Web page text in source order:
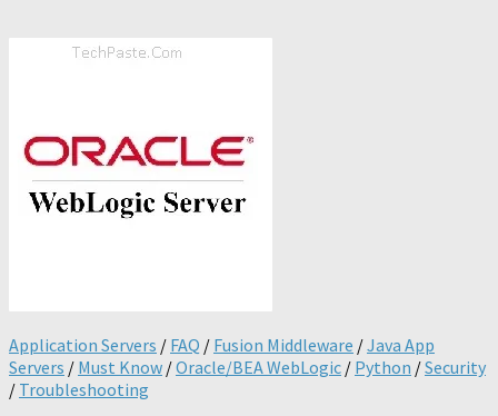
Application Servers / FAQ / Fusion Middleware /Java App
Servers / Must Know /Oracle/BEA WebLogic / Python /Security
/ Troubleshooting